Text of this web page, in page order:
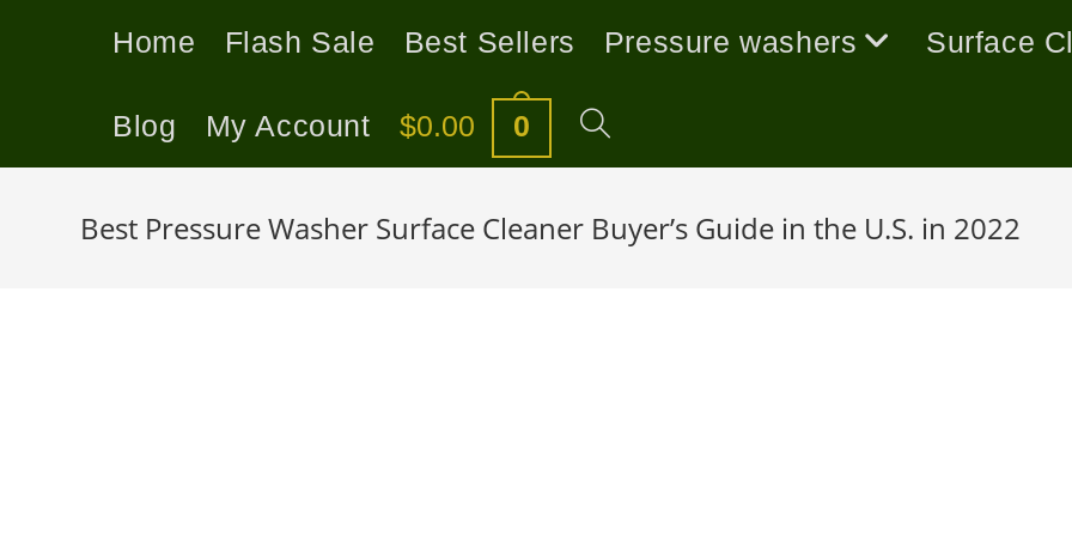
Home Flash Sale Best Sellers Pressure washers Surface
Blog My Account $0.00 0
Best Pressure Washer Surface Cleaner Buyer’s Guide in the U.S. in 2022